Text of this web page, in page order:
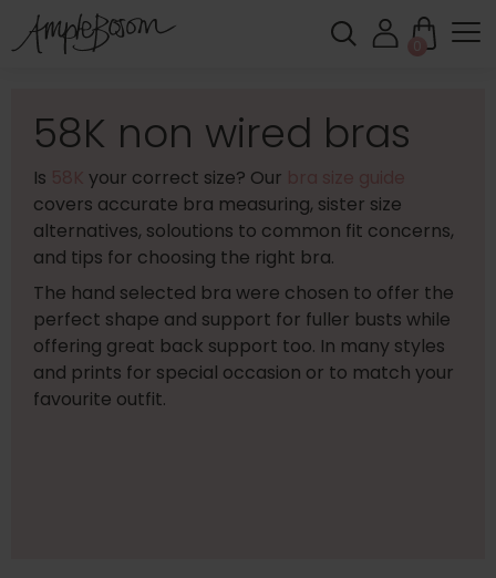
0
58K non wired bras
Is your correct size? Our
covers accurate bra measuring, sister size
alternatives, soloutions to common fit concerns,
and tips for choosing the right bra.
The hand selected bra were chosen to offer the
perfect shape and support for fuller busts while
offering great back support too. In many styles
and prints for special occasion or to match your
favourite outfit.